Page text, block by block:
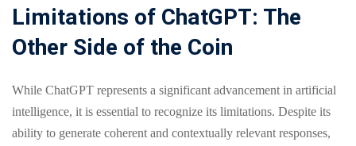
Limitations of ChatGPT: The
Other Side of the Coin
While ChatGPT represents a significant advancement in artificial
intelligence, it is essential to recognize its limitations. Despite its
ability to generate coherent and contextually relevant responses,